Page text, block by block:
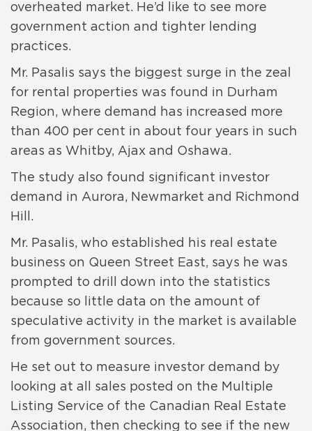
overheated market. He’d like to see more
government action and tighter lending
practices.
Mr. Pasalis says the biggest surge in the zeal
for rental properties was found in Durham
Region, where demand has increased more
than 400 per cent in about four years in such
areas as Whitby, Ajax and Oshawa.
The study also found significant investor
demand in Aurora, Newmarket and Richmond
Hill.
Mr. Pasalis, who established his real estate
business on Queen Street East, says he was
prompted to drill down into the statistics
because so little data on the amount of
speculative activity in the market is available
from government sources.
He set out to measure investor demand by
looking at all sales posted on the Multiple
Listing Service of the Canadian Real Estate
Association, then checking to see if the new